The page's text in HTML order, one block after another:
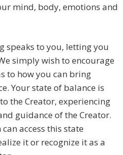
mind, body, emotions and
speaks to you, letting you
simply wish to encourage
to how you can bring
Your state of balance is
the Creator, experiencing
guidance of the Creator.
access this state
it or recognize it as a